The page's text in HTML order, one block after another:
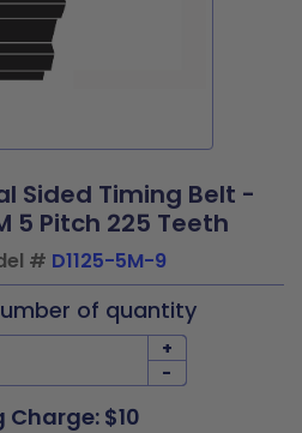
Sided Timing Belt -
5 Pitch 225 Teeth
# D1125-5M-9
of quantity
+
-
Charge: $10